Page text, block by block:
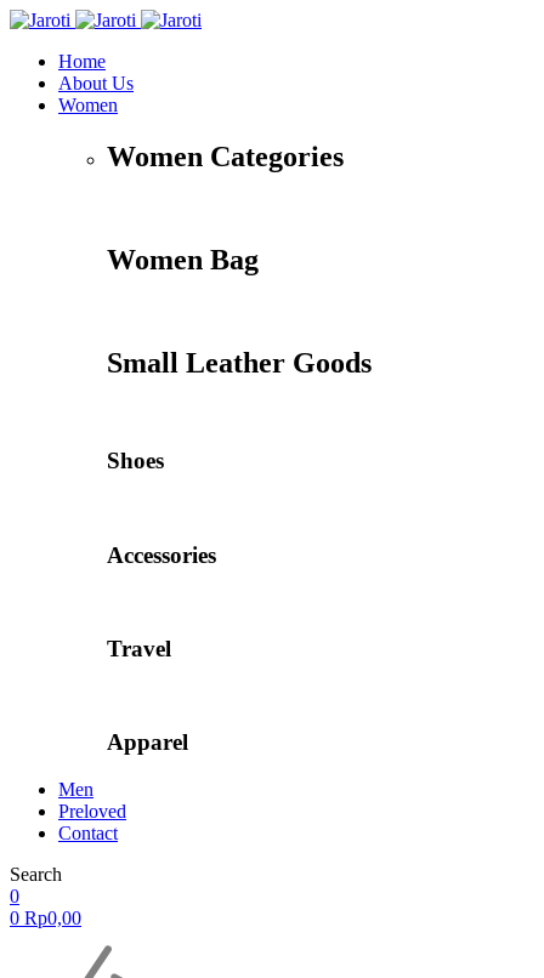
Home
About Us
Women
Women Categories
Women Bag
Small Leather Goods
Shoes
Accessories
Travel
Apparel
Men
Preloved
Contact
Search
0
0 Rp0,00